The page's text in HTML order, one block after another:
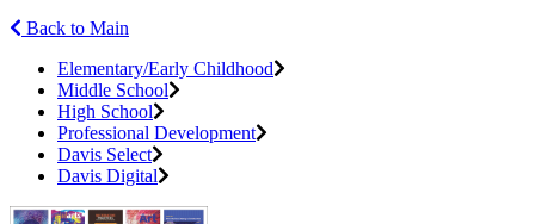
Back to Main
Elementary/Early Childhood
Middle School
High School
Professional Development
Davis Select
Davis Digital